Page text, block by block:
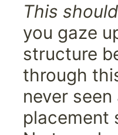
This
you gaze
structure
through
never
placement